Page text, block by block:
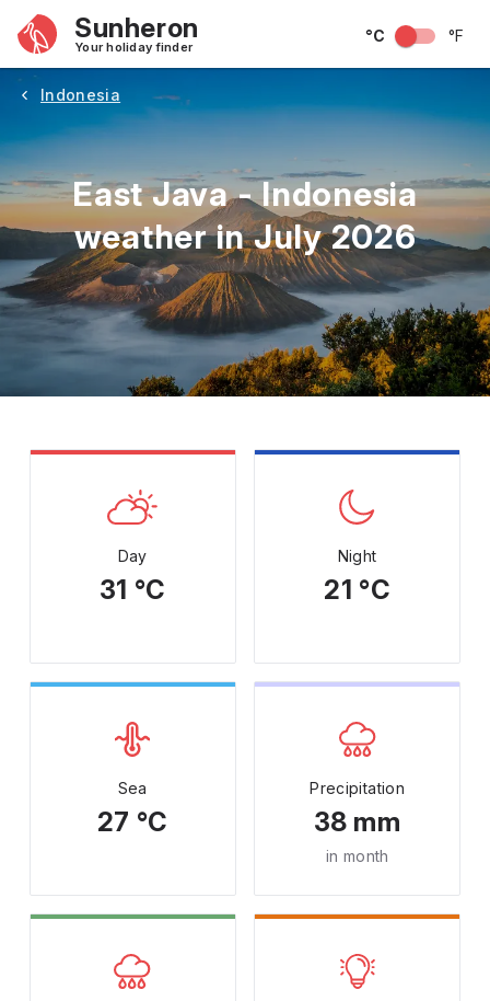
Sunheron
Your holiday finder
°C °F
Indonesia
East Java - Indonesia
weather in July 2026
June July August September
Day
31 °C
Night
21 °C
Sea
27 °C
Precipitation
38 mm
in month